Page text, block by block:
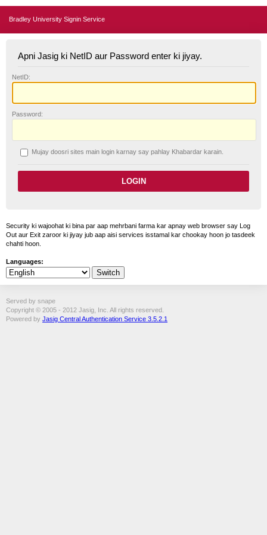
Bradley University Signin Service
Apni Jasig ki NetID aur Password enter ki jiyay.
NetID:
Password:
Mujay doosri sites main login karnay say pahlay Khabardar karain.
Security ki wajoohat ki bina par aap mehrbani farma kar apnay web browser say Log
Out aur Exit zaroor ki jiyay jub aap aisi services isstamal kar chookay hoon jo tasdeek
chahti hoon.
Languages:
Served by snape
Copyright © 2005 - 2012 Jasig, Inc. All rights reserved.
Powered by Jasig Central Authentication Service 3.5.2.1